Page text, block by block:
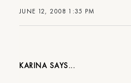
JUNE 12, 2008 1:35 PM
KARINA